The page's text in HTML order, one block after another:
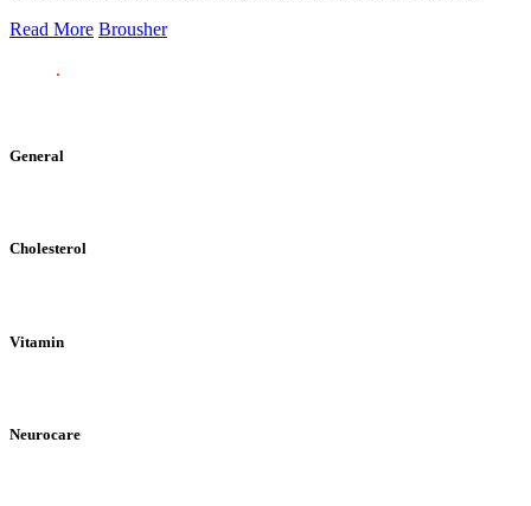
Read More Brousher
General
Cholesterol
Vitamin
Neurocare